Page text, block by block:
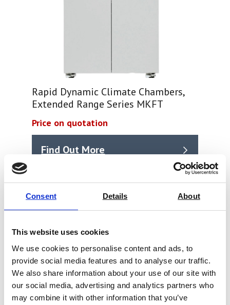
Consent Details About
This website uses cookies
We use cookies to personalise content and ads, to
provide social media features and to analyse our traffic.
We also share information about your use of our site with
our social media, advertising and analytics partners who
may combine it with other information that you’ve
Rapid Dynamic Climate Chambers,
Extended Range Series MKFT
Price on quotation
Find Out More